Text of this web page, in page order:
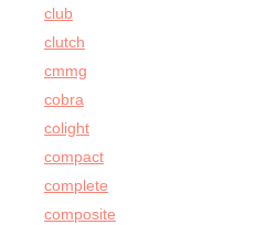
club
clutch
cmmg
cobra
colight
compact
complete
composite